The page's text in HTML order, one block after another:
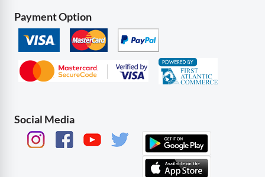
Payment Option
Social Media